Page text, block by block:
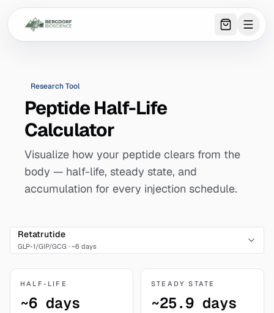
0 item
Research Tool
Peptide Half-Life
Calculator
Visualize how your peptide clears from the
body — half-life, steady state, and
accumulation for every injection schedule.
Retatrutide
GLP-1/GIP/GCG · ~6 days
HALF-LIFE
~6 days
STEADY STATE
~25.9 days